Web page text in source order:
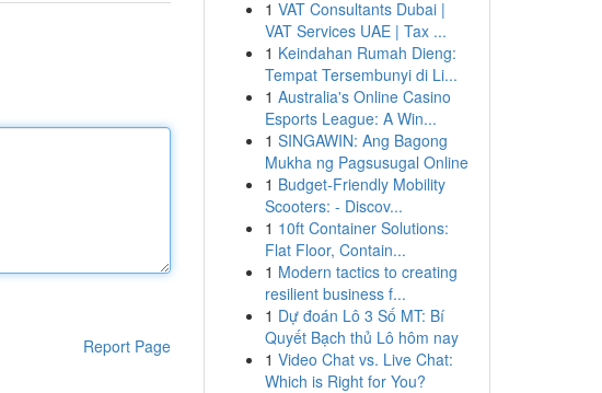
Report Page
1 VAT Consultants Dubai |
VAT Services UAE | Tax ...
1 Keindahan Rumah Dieng:
Tempat Tersembunyi di Li...
1 Australia's Online Casino
Esports League: A Win...
1 SINGAWIN: Ang Bagong
Mukha ng Pagsusugal Online
1 Budget-Friendly Mobility
Scooters: - Discov...
1 10ft Container Solutions:
Flat Floor, Contain...
1 Modern tactics to creating
resilient business f...
1 Dự đoán Lô 3 Số MT: Bí
Quyết Bạch thủ Lô hôm nay
1 Video Chat vs. Live Chat:
Which is Right for You?